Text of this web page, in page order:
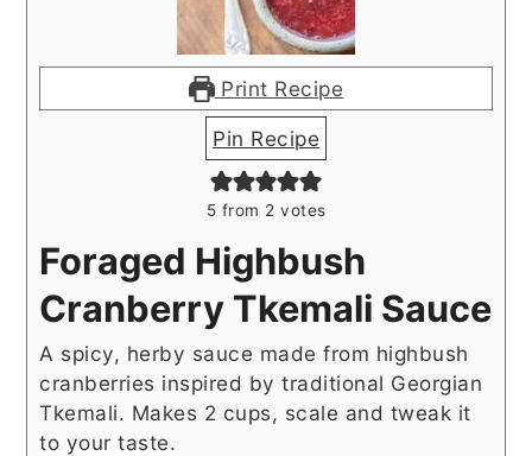
Print Recipe
Pin Recipe
5 from 2 votes
Foraged Highbush
Cranberry Tkemali Sauce
A spicy, herby sauce made from highbush
cranberries inspired by traditional Georgian
Tkemali. Makes 2 cups, scale and tweak it
to your taste.